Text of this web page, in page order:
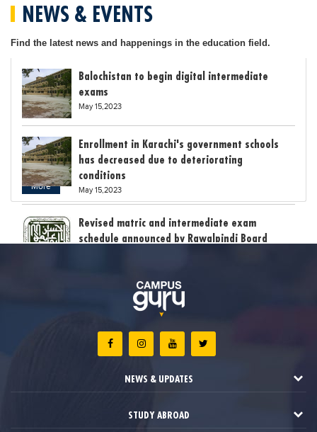
NEWS & EVENTS
Find the latest news and happenings in the education field.
Balochistan to begin digital intermediate
exams
May 15,2023
Enrollment in Karachi's government schools
has decreased due to deteriorating
conditions
May 15,2023
Revised matric and intermediate exam
schedule announced by Rawalpindi Board
Bollywood child star Suhani Sethi breaks class
12th exam record
The stress of exam results claimed the lives
More
NEWS & UPDATES
STUDY ABROAD